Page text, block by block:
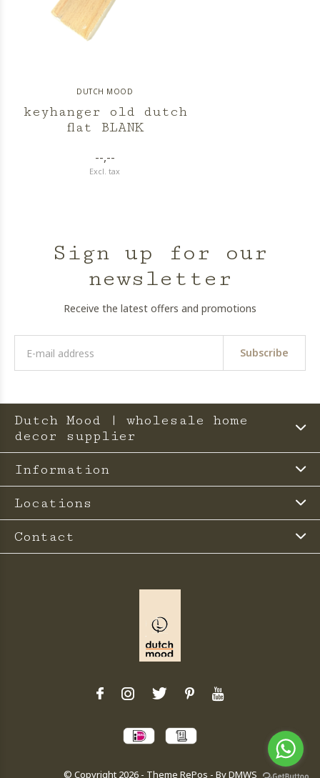
DUTCH MOOD
keyhanger old dutch
flat BLANK
--,--
Excl. tax
Sign up for our
newsletter
Receive the latest offers and promotions
Subscribe
Dutch Mood | wholesale home
decor supplier
Information
Locations
Contact
© Copyright 2026- Theme RePos - ByDMWS